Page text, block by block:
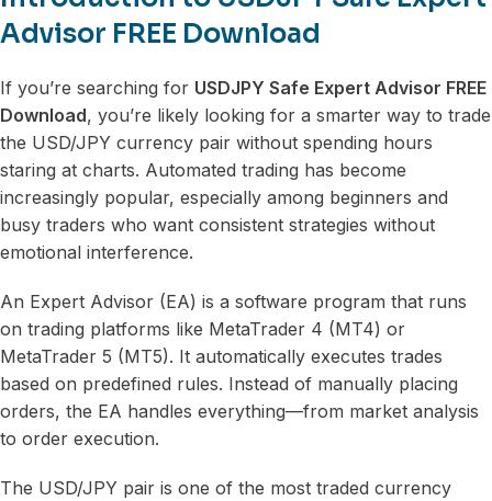
Advisor FREE Download
If you’re searching for USDJPY Safe Expert Advisor FREE
Download, you’re likely looking for a smarter way to trade
the USD/JPY currency pair without spending hours
staring at charts. Automated trading has become
increasingly popular, especially among beginners and
busy traders who want consistent strategies without
emotional interference.
An Expert Advisor (EA) is a software program that runs
on trading platforms like MetaTrader 4 (MT4) or
MetaTrader 5 (MT5). It automatically executes trades
based on predefined rules. Instead of manually placing
orders, the EA handles everything—from market analysis
to order execution.
The USD/JPY pair is one of the most traded currency